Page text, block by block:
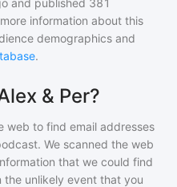
and published 381
information about this
demographics and
.
& Per?
web to find email addresses
We scanned the web
that we could find
unlikely event that you